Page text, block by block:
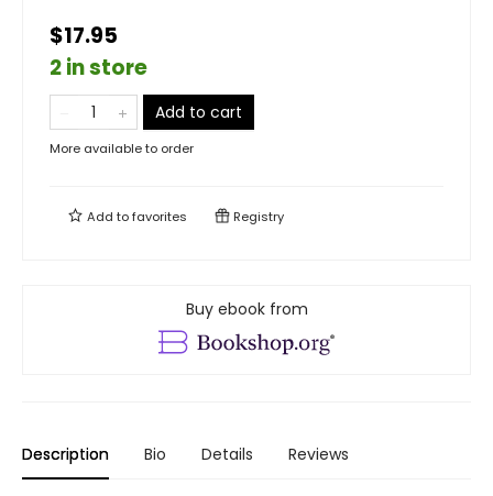
$17.95
2 in store
Add to cart
More available to order
Add tofavorites Registry
Buy ebook from
Description Bio Details Reviews